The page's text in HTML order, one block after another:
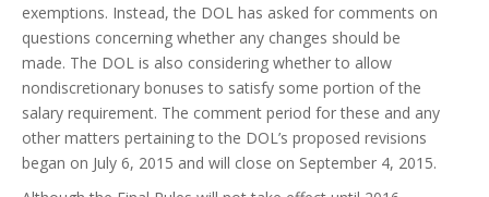
exemptions. Instead, the DOL has asked for comments on
questions concerning whether any changes should be
made. The DOL is also considering whether to allow
nondiscretionary bonuses to satisfy some portion of the
salary requirement. The comment period for these and any
other matters pertaining to the DOL’s proposed revisions
began on July 6, 2015 and will close on September 4, 2015.